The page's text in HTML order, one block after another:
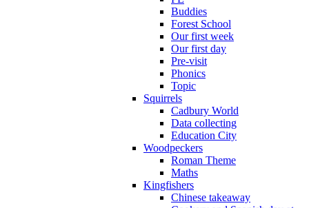
Buddies
Forest School
Our first week
Our first day
Pre-visit
Phonics
Topic
Squirrels
Cadbury World
Data collecting
Education City
Woodpeckers
Roman Theme
Maths
Kingfishers
Chinese takeaway